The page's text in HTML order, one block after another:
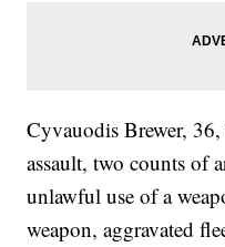
Cyvauodis Brewer,
assault, two counts of
unlawful use of a
weapon, aggravated